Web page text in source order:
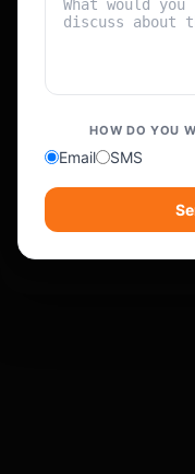
HOW DO YOU
Email SMS